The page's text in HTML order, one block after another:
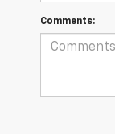
Comments: